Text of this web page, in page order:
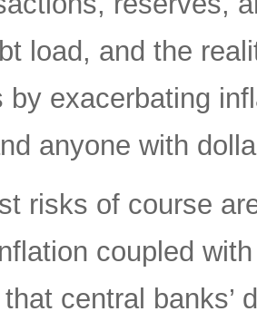
load, and the
by exacerbating
anyone with
risks of course
coupled
central banks’